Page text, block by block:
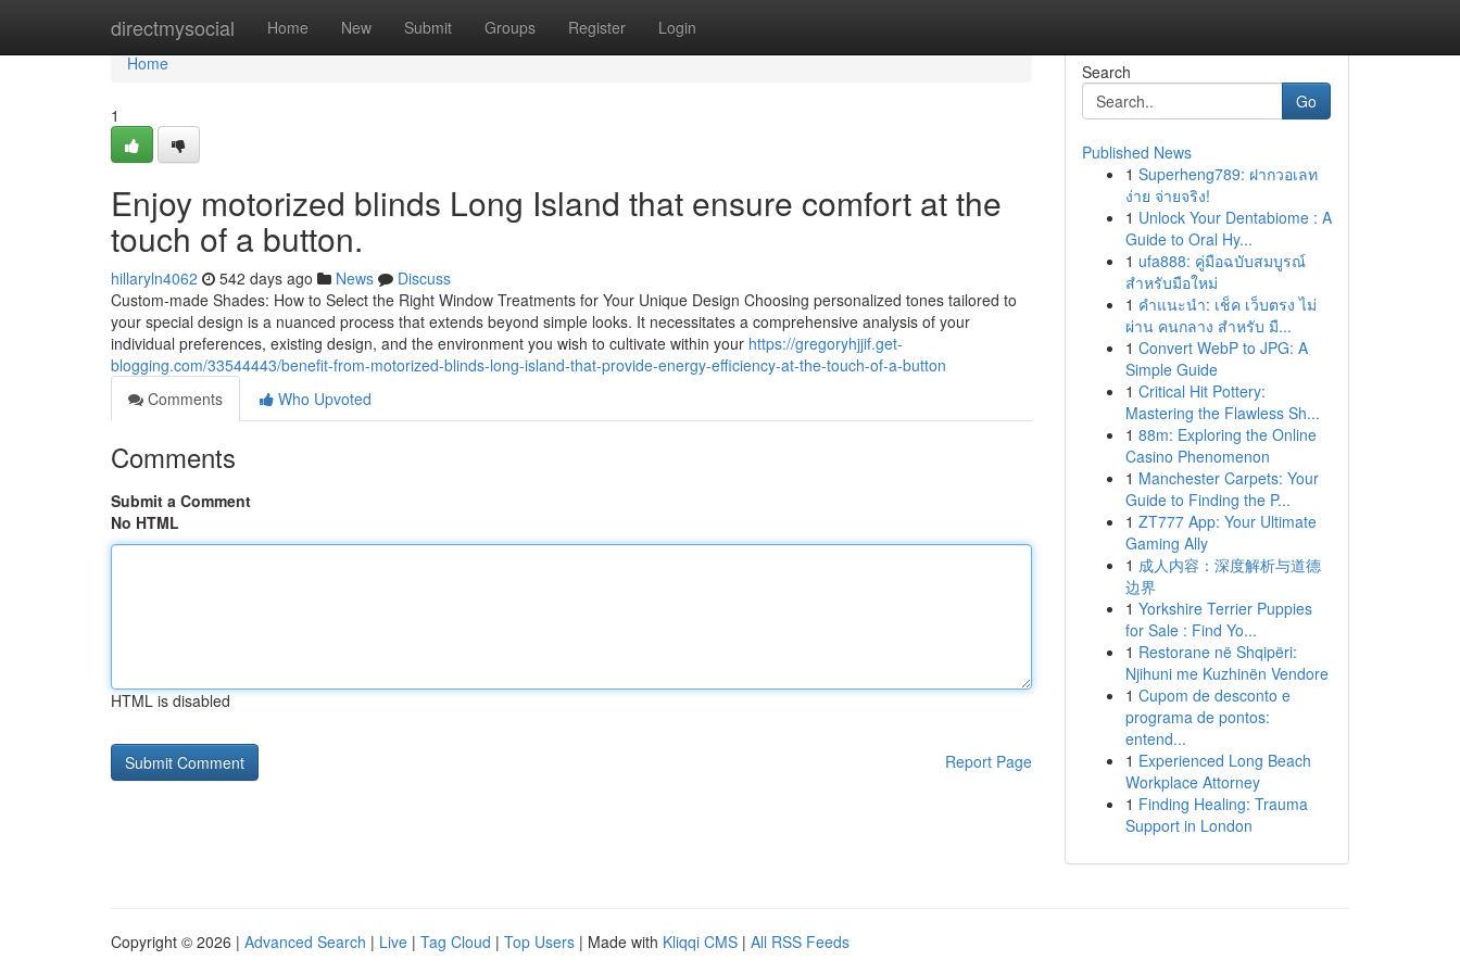
directmysocial Home New Submit Groups Register Login
Home
Home
1
Enjoy motorized blinds Long Island that ensure comfort at the
touch of a button.
hillaryln4062 542 days ago News
Discuss
Custom-made Shades: How to Select the Right Window Treatments for Your Unique Design Choosing personalized tones tailored to
your special design is a nuanced process that extends beyond simple looks. It necessitates a comprehensive analysis of your
individual preferences, existing design, and the environment you wish to cultivate within your https://gregoryhjjif.get-
blogging.com/33544443/benefit-from-motorized-blinds-long-island-that-provide-energy-efficiency-at-the-touch-of-a-button
Comments
Who Upvoted
Comments
Submit a Comment
No HTML
HTML is disabled
Report Page
Search
Go
Published News
1 Superheng789: ฝากวอเลท
ง่าย จ่ายจริง!
1 Unlock Your Dentabiome : A
Guide to Oral Hy...
1 ufa888: คู่มือฉบับสมบูรณ์
สำหรับมือใหม่
1 คำแนะนำ: เช็ค เว็บตรง ไม่
ผ่าน คนกลาง สำหรับ มื...
1 Convert WebP to JPG: A
Simple Guide
1 Critical Hit Pottery:
Mastering the Flawless Sh...
1 88m: Exploring the Online
Casino Phenomenon
1 Manchester Carpets: Your
Guide to Finding the P...
1 ZT777 App: Your Ultimate
Gaming Ally
1 成人内容：深度解析与道德
边界
1 Yorkshire Terrier Puppies
for Sale : Find Yo...
1 Restorane në Shqipëri:
Njihuni me Kuzhinën Vendore
1 Cupom de desconto e
programa de pontos:
entend...
1 Experienced Long Beach
Workplace Attorney
1 Finding Healing: Trauma
Support in London
Copyright © 2026 | Advanced Search | Live | Tag Cloud | Top Users | Made with Kliqqi CMS | All RSS Feeds